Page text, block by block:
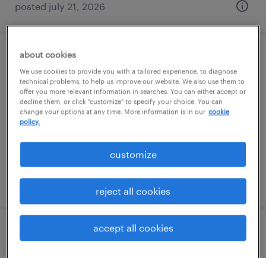
posted july 21, 2026
production associate - now hiring
chesapeake, virginia
temporary
$20 per hour
posted august 7, 2026
general warehouse - now hiring
about cookies
We use cookies to provide you with a tailored experience, to diagnose
technical problems, to help us improve our website. We also use them to
offer you more relevant information in searches. You can either accept or
decline them, or click "customize" to specify your choice. You can
change your options at any time. More information is in our cookie
policy.
customize
reject all cookies
accept all cookies